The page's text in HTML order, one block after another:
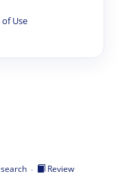
Use
·
Review